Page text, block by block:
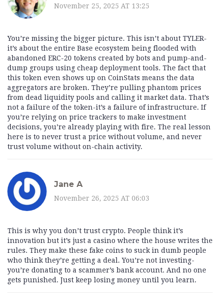
November 25, 2025 AT 13:25
You’re missing the bigger picture. This isn’t about TYLER-
it’s about the entire Base ecosystem being flooded with
abandoned ERC-20 tokens created by bots and pump-and-
dump groups using cheap deployment tools. The fact that
this token even shows up on CoinStats means the data
aggregators are broken. They’re pulling phantom prices
from dead liquidity pools and calling it market data. That’s
not a failure of the token-it’s a failure of infrastructure. If
you’re relying on price trackers to make investment
decisions, you’re already playing with fire. The real lesson
here is to never trust a price without volume, and never
trust volume without on-chain activity.
Jane A
November 26, 2025 AT 06:03
This is why you don’t trust crypto. People think it’s
innovation but it’s just a casino where the house writes the
rules. They make these fake coins to suck in dumb people
who think they’re getting a deal. You’re not investing-
you’re donating to a scammer’s bank account. And no one
gets punished. Just keep losing money until you learn.